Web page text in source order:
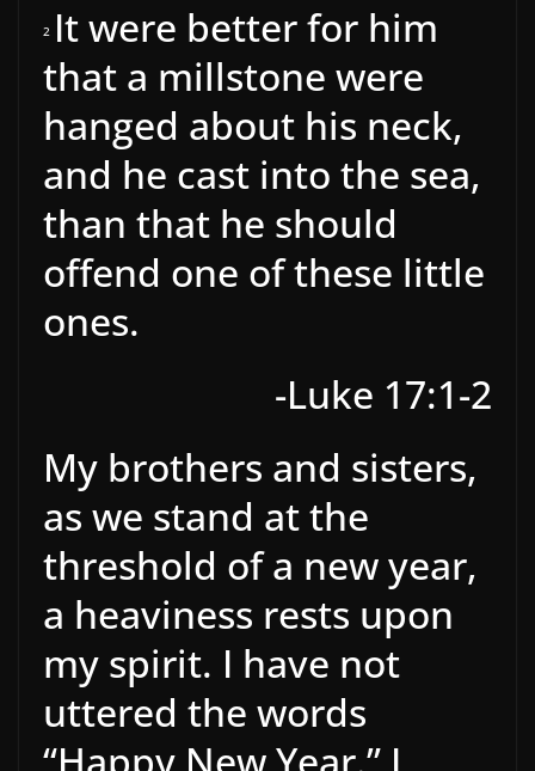
2 It were better for him
that a millstone were
hanged about his neck,
and he cast into the sea,
than that he should
offend one of these little
ones.
-Luke 17:1-2
My brothers and sisters,
as we stand at the
threshold of a new year,
a heaviness rests upon
my spirit. I have not
uttered the words